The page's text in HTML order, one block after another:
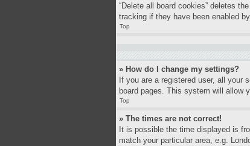
“Delete all board cookies” deletes
tracking if they have been enabled
Top
» How do I change my settings?
If you are a registered user, all your
board pages. This system will allow
Top
» The times are not correct!
It is possible the time displayed is
match your particular area, e.g.